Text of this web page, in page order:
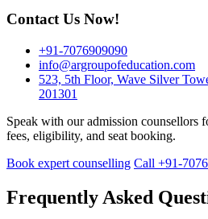
Contact Us Now!
+91-7076909090
info@argroupofeducation.com
523, 5th Floor, Wave Silver
201301
Speak with our admission counsellors
fees, eligibility, and seat booking.
Book expert counselling Call +91-
Frequently Asked